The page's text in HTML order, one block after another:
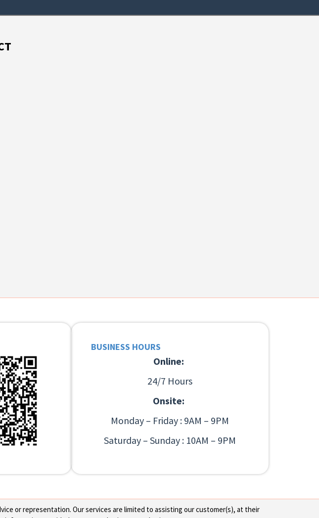
BUSINESS HOURS
Online:
24/7 Hours
Onsite:
Monday – Friday : 9AM – 9PM
Saturday – Sunday : 10AM – 9PM
or representation. Our services are limited to assisting our customer(s), at their